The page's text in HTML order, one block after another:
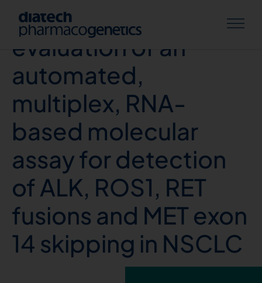
Multicenter
evaluation of an
automated,
multiplex, RNA-
based molecular
assay for detection
of ALK, ROS1, RET
fusions and MET exon
14 skipping in NSCLC